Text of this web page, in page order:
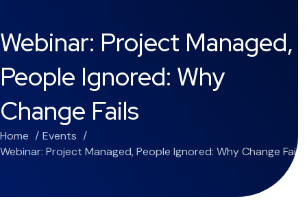
Webinar: Project Managed,
People Ignored: Why
Change Fails
Home
Events
Webinar: Project Managed, People Ignored: Why Change Fails